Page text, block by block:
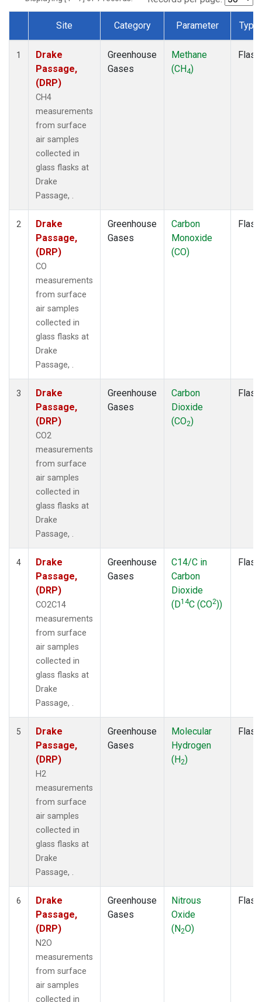
Dataset Number
Site Category Parameter Type
1
Drake
Passage,
(DRP)
CH4
measurements
from surface
air samples
collected in
glass flasks at
Drake
Passage, .
Greenhouse
Gases
Methane
(CH4)
Flask
2
Drake
Passage,
(DRP)
CO
measurements
from surface
air samples
collected in
glass flasks at
Drake
Passage, .
Greenhouse
Gases
Carbon
Monoxide
(CO)
Flask
3
Drake
Passage,
(DRP)
CO2
measurements
from surface
air samples
collected in
glass flasks at
Drake
Passage, .
Greenhouse
Gases
Carbon
Dioxide
(CO2)
Flask
4
Drake
Passage,
(DRP)
CO2C14
measurements
from surface
air samples
collected in
glass flasks at
Drake
Passage, .
Greenhouse
Gases
C14/C in
Carbon
Dioxide
(D14C (CO2))
Flask
5
Drake
Passage,
(DRP)
H2
measurements
from surface
air samples
collected in
glass flasks at
Drake
Passage, .
Greenhouse
Gases
Molecular
Hydrogen
(H2)
Flask
6
Drake
Passage,
(DRP)
N2O
measurements
from surface
air samples
collected in
Greenhouse
Gases
Nitrous
Oxide
(N2O)
Flask